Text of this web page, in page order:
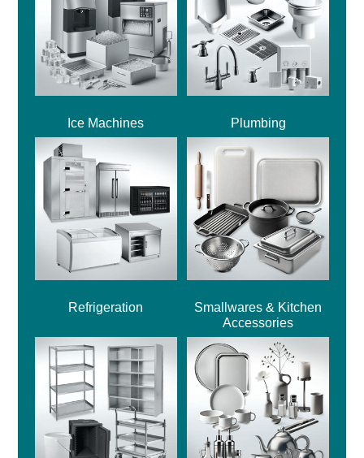
Ice Machines Plumbing
Refrigeration
Smallwares & Kitchen
Accessories